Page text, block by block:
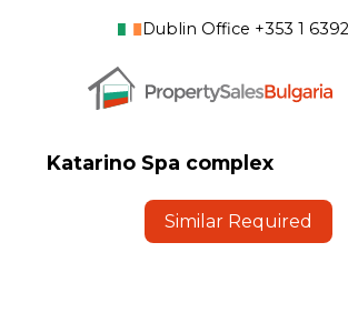
Dublin Office +353 1
Katarino Spa complex
Similar Required